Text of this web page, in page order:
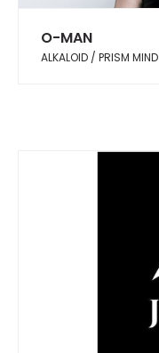
O-MAN
ALKALOID / PRISM MIND